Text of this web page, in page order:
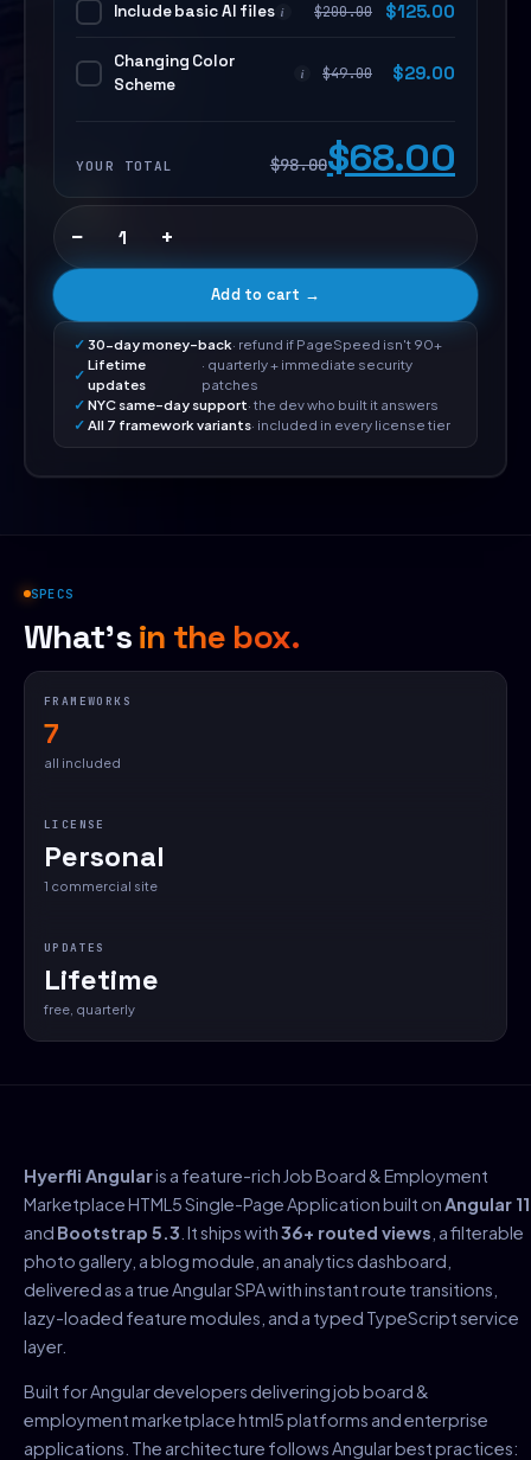
Include basic AI files i $200.00 $125.00
Changing Color
Scheme
i $49.00 $29.00
YOUR TOTAL $98.00$68.00
− +
Add to cart →
30-day money-back· refund if PageSpeed isn't 90+
Lifetime
updates
· quarterly + immediate security
patches
NYC same-day support· the dev who built it answers
All 7 framework variants· included in every license tier
SPECS
What'sin the box.
FRAMEWORKS
7
all included
LICENSE
Personal
1 commercial site
UPDATES
Lifetime
free, quarterly
Hyerfli Angularis a feature-rich Job Board & Employment
Marketplace HTML5 Single-Page Application built onAngular 11
and Bootstrap 5.3 . It ships with36+ routed views , a filterable
photo gallery, a blog module, an analytics dashboard,
delivered as a true Angular SPA with instant route transitions,
lazy-loaded feature modules, and a typed TypeScript service
layer.
Built for Angular developers delivering job board &
employment marketplace html5 platforms and enterprise
applications. The architecture follows Angular best practices: